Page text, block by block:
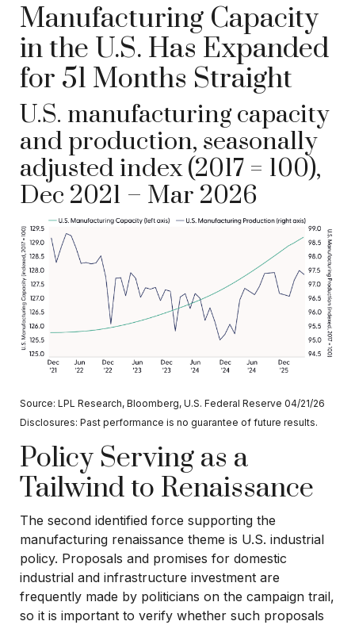
Manufacturing Capacity
in the U.S. Has Expanded
for 51 Months Straight
U.S. manufacturing capacity
and production, seasonally
adjusted index (2017 = 100),
Dec 2021 – Mar 2026
Source: LPL Research, Bloomberg, U.S. Federal Reserve 04/21/26
Disclosures: Past performance is no guarantee of future results.
Policy Serving as a
Tailwind to Renaissance
The second identified force supporting the
manufacturing renaissance theme is U.S. industrial
policy. Proposals and promises for domestic
industrial and infrastructure investment are
frequently made by politicians on the campaign trail,
so it is important to verify whether such proposals